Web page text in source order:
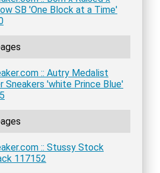
SB 'One Block at a Time'
:: Autry Medalist
Sneakers 'white Prince Blue'
:: Stussy Stock
117152